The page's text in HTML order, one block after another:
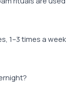
1–3 times a